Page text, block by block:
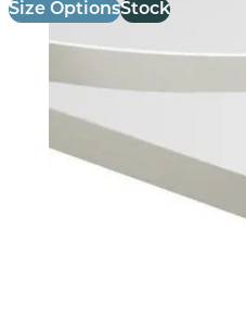
Size OptionsStock